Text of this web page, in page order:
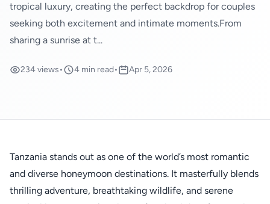
tropical luxury, creating the perfect backdrop for couples
seeking both excitement and intimate moments.From
sharing a sunrise at t...
234 views• 4 min read• Apr 5, 2026
Tanzania stands out as one of the world’s most romantic
and diverse honeymoon destinations. It masterfully blends
thrilling adventure, breathtaking wildlife, and serene